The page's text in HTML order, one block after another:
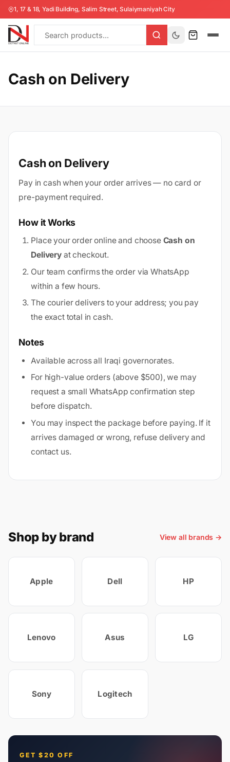
1, 17 & 18, Yadi Building, Salim Street, Sulaiymaniyah City
Cash on Delivery
Cash on Delivery
Pay in cash when your order arrives — no card or
pre-payment required.
How it Works
Place your order online and choose Cash on
Deliveryat checkout.
Our team confirms the order via WhatsApp
within a few hours.
The courier delivers to your address; you pay
the exact total in cash.
Notes
Available across all Iraqi governorates.
For high-value orders (above $500), we may
request a small WhatsApp confirmation step
before dispatch.
You may inspect the package before paying. If it
arrives damaged or wrong, refuse delivery and
contact us.
Shop by brand View all brands →
Apple Dell HP
Lenovo Asus LG
Sony Logitech
GET $20 OFF